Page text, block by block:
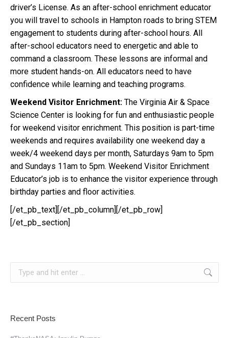
driver’s License. As an after-school enrichment educator
you will travel to schools in Hampton roads to bring STEM
engagement to students during after-school hours. All
after-school educators need to energetic and able to
command a classroom. These lessons are informal and
more student hands-on. All educators need to have
confidence while learning and teaching programs.
Weekend Visitor Enrichment: The Virginia Air & Space
Science Center is looking for fun and enthusiastic people
for weekend visitor enrichment. This position is part-time
weekends and requires availability one weekend day a
week/4 weekend days per month, Saturdays 9am to 5pm
and Sundays 11am to 5pm. Weekend Visitor Enrichment
Educator’s job is to enhance the visitor experience through
birthday parties and floor activities.
[/et_pb_text][/et_pb_column][/et_pb_row]
[/et_pb_section]
Recent Posts